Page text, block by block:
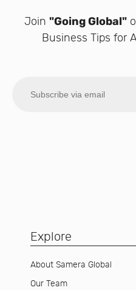
Join "Going Global"
Business Tips for
Explore
About Samera Global
Our Team